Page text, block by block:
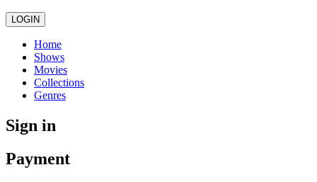
LOGIN
Home
Shows
Movies
Collections
Genres
Sign in
Payment